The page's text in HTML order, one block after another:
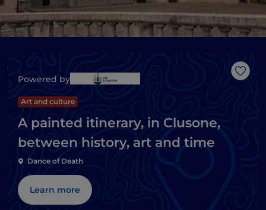
Like
Powered by
Art and culture
A painted itinerary, in Clusone,
between history, art and time
Dance of Death
Learn more